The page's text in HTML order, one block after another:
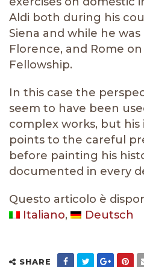
Aldi both during his
Siena and while he
Florence, and Rome
Fellowship.
In this case the
seem to have been
complex works, but
points to the careful
before painting his
documented in every
Questo articolo è
Italiano
Deutsch
SHARE